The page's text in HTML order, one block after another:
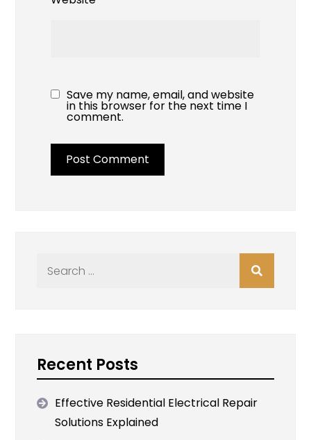
Save my name, email, and website
in this browser for the next time I
comment.
Recent Posts
Effective Residential Electrical Repair
Solutions Explained